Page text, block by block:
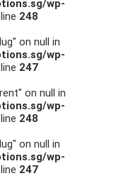
wp-
248
on null in
wp-
247
on null in
wp-
248
on null in
wp-
247